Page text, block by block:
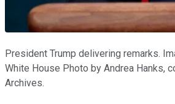
President Trump delivering remarks.
White House Photo by Andrea Hanks,
Archives.